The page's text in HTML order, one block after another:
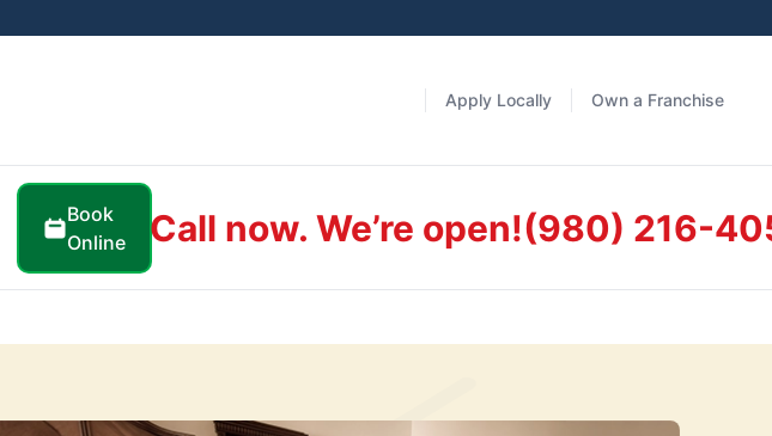
Apply Locally Own a Franchise
Book
Online
Call now. We’re open!(980) 216-